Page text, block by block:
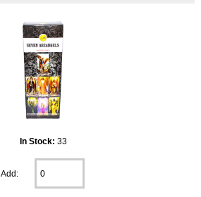
In Stock: 33
Add: